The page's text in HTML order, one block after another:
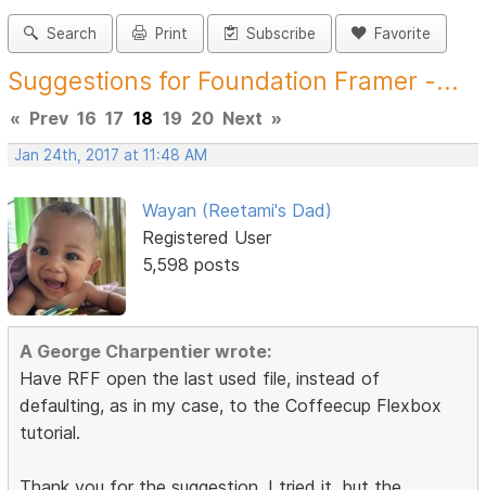
Search Print Subscribe Favorite
Suggestions for Foundation Framer -...
« Prev 16 17 18 19 20 Next »
Jan 24th, 2017 at 11:48 AM
Wayan (Reetami's Dad)
Registered User
5,598 posts
A George Charpentier wrote:
Have RFF open the last used file, instead of
defaulting, as in my case, to the Coffeecup Flexbox
tutorial.